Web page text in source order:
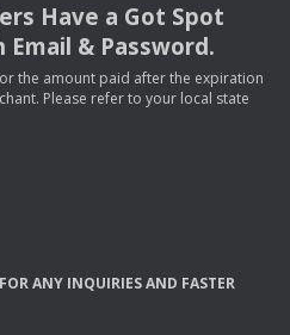
Have a Got Spot
& Password.
the amount paid after the expiration
Please refer to your local state
FORANY INQUIRIESAND FASTER